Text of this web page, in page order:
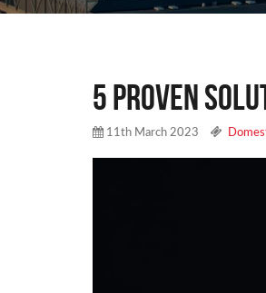
5 Proven
11th March 2023